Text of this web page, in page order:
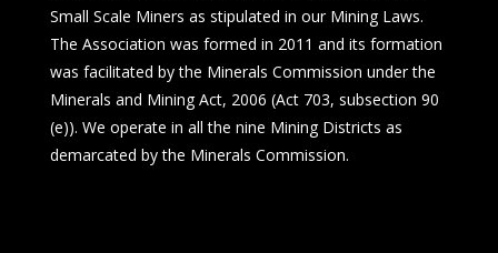
Small Scale Miners as stipulated in our Mining Laws.
The Association was formed in 2011 and its formation
was facilitated by the Minerals Commission under the
Minerals and Mining Act, 2006 (Act 703, subsection 90
(e)). We operate in all the nine Mining Districts as
demarcated by the Minerals Commission.